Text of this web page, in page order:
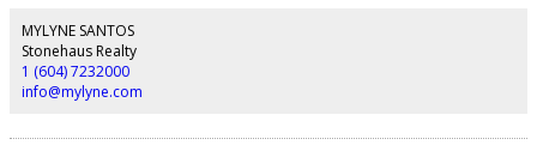
surrounded by lush, professionally landscaped grounds, putting green,
grand beach house, and an unparalleled coastal setting. West Vancouver's
most prestigious and historically significant oceanfront properties.
MYLYNE SANTOS
Stonehaus Realty
1 (604) 7232000
info@mylyne.com